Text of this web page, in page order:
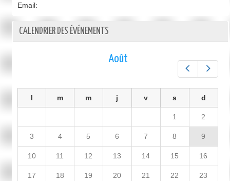
Email:
CALENDRIER DES ÉVÉNEMENTS
Préc.
Août
l m m j v s d
1 2
3 4 5 6 7 8 9
10 11 12 13 14 15 16
17 18 19 20 21 22 23